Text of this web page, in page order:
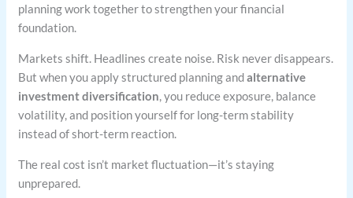
planning work together to strengthen your financial
foundation.
Markets shift. Headlines create noise. Risk never disappears.
But when you apply structured planning andalternative
investment diversification , you reduce exposure, balance
volatility, and position yourself for long-term stability
instead of short-term reaction.
The real cost isn’t market fluctuation—it’s staying
unprepared.